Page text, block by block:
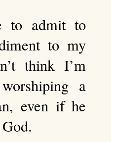
to admit to
to my
think I’m
a
even if he